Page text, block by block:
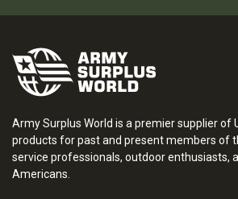
Army Surplus World is a premier supplier of
products for past and present members of
service professionals, outdoor enthusiasts,
Americans.